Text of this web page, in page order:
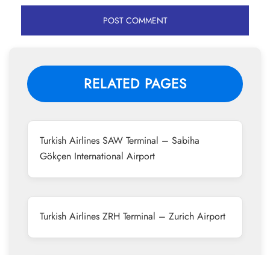
RELATED PAGES
Turkish Airlines SAW Terminal – Sabiha
Gökçen International Airport
Turkish Airlines ZRH Terminal – Zurich Airport